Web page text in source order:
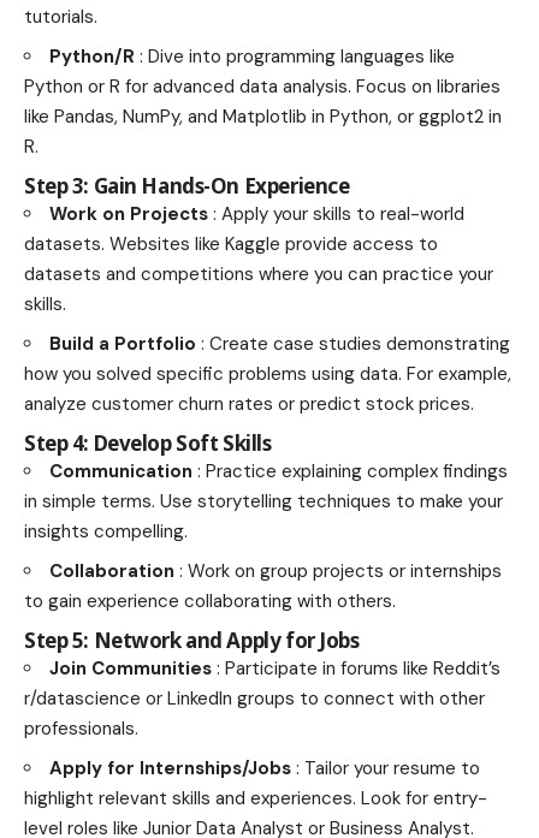
tutorials.
Python/R : Dive into programming languages like
Python or R for advanced data analysis. Focus on libraries
like Pandas, NumPy, and Matplotlib in Python, or ggplot2 in
R.
Step 3: Gain Hands-On Experience
Work on Projects : Apply your skills to real-world
datasets. Websites like Kaggle provide access to
datasets and competitions where you can practice your
skills.
Build a Portfolio : Create case studies demonstrating
how you solved specific problems using data. For example,
analyze customer churn rates or predict stock prices.
Step 4: Develop Soft Skills
Communication : Practice explaining complex findings
in simple terms. Use storytelling techniques to make your
insights compelling.
Collaboration : Work on group projects or internships
to gain experience collaborating with others.
Step 5: Network and Apply for Jobs
Join Communities : Participate in forums like Reddit’s
r/datascience or LinkedIn groups to connect with other
professionals.
Apply for Internships/Jobs : Tailor your resume to
highlight relevant skills and experiences. Look for entry-
level roles like Junior Data Analyst or Business Analyst.